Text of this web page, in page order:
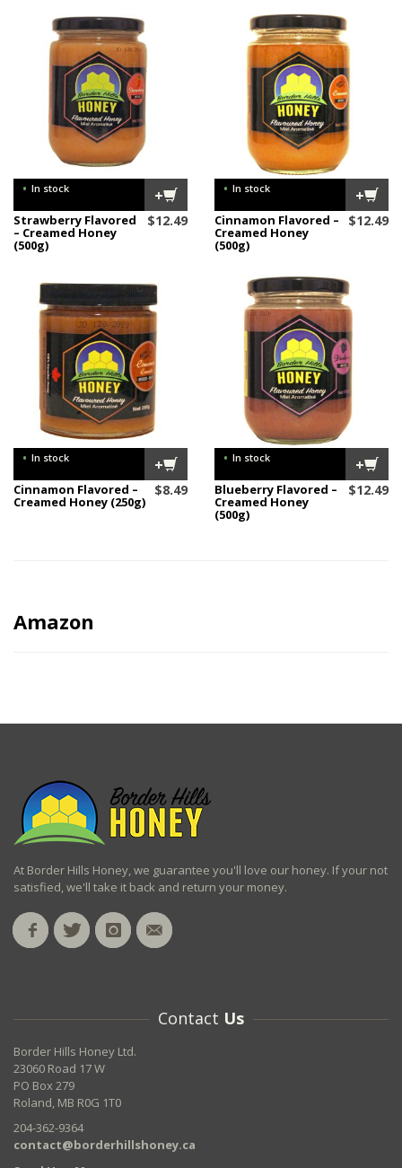
+
• In stock
$12.49
Strawberry Flavored
– Creamed Honey
(500g)
+
• In stock
$12.49
Cinnamon Flavored –
Creamed Honey
(500g)
+
• In stock
$8.49
Cinnamon Flavored –
Creamed Honey (250g)
+
• In stock
$12.49
Blueberry Flavored –
Creamed Honey
(500g)
Amazon
At Border Hills Honey, we guarantee you'll love our honey. If your not
satisfied, we'll take it back and return your money.
Contact Us
Border Hills Honey Ltd.
23060 Road 17 W
PO Box 279
Roland, MB R0G 1T0
204-362-9364
contact@borderhillshoney.ca